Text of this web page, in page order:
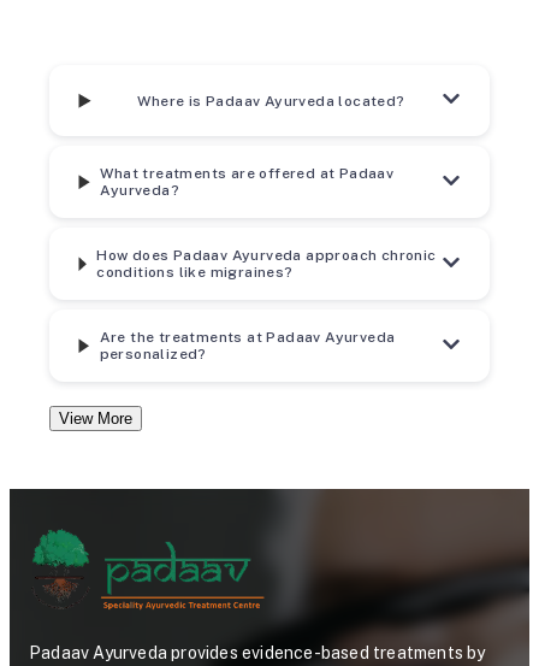
Where is Padaav Ayurveda located?
What treatments are offered at Padaav
Ayurveda?
How does Padaav Ayurveda approach chronic
conditions like migraines?
Are the treatments at Padaav Ayurveda
personalized?
View More
Padaav Ayurveda provides evidence-based treatments by